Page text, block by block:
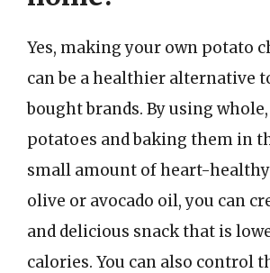
Yes, making your own potato
can be a healthier alternative
bought brands. By using
potatoes and baking them in
small amount of heart-healthy
olive or avocado oil, you can
and delicious snack that is
calories. You can also control